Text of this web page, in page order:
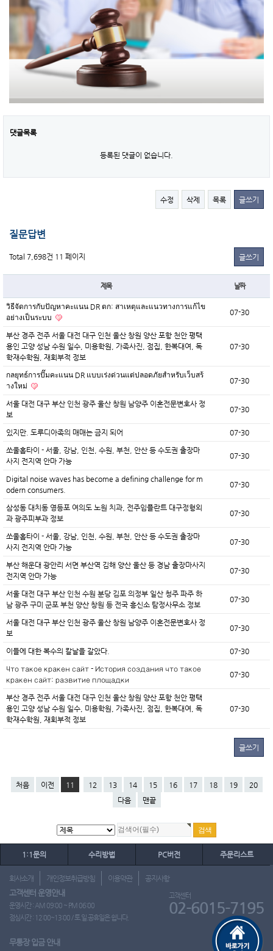
댓글목록
등록된 댓글이 없습니다.
수정 삭제 목록 글쓰기
질문답변
Total 7,698건 11 페이지 글쓰기
제목 날짜
วิธีจัดการกับปัญหาคะแนน DR ตก: สาเหตุและแนวทางการแก้ไข
อย่างเป็นระบบ
07-30
부산 경주 전주 서울 대전 대구 인천 울산 창원 양산 포항 천안 평택
용인 고양 성남 수원 일수, 미용학원, 가족사진, 점집, 한복대여, 독
학재수학원, 재회부적 정보
07-30
กลยุทธ์การปั๊มคะแนน DR แบบเร่งด่วนแต่ปลอดภัยสำหรับเว็บสร้
างใหม่
07-30
서울 대전 대구 부산 인천 광주 울산 창원 남양주 이혼전문변호사 정
보
07-30
있지만. 도루디아족의 매매는 금지 되어 07-30
쏘울홈타이 - 서울, 강남, 인천, 수원, 부천, 안산 등 수도권 출장마
사지 전지역 안마 가능
07-30
Digital noise waves has become a defining challenge for m
odern consumers.
07-30
삼성동 대치동 영등포 여의도 노원 치과, 전주임플란트 대구정형외
과 광주피부과 정보
07-30
쏘울홈타이 - 서울, 강남, 인천, 수원, 부천, 안산 등 수도권 출장마
사지 전지역 안마 가능
07-30
부산 해운대 광안리 서면 부산역 김해 양산 울산 등 경남 출장마사지
전지역 안마 가능
07-30
서울 대전 대구 부산 인천 수원 분당 김포 의정부 일산 청주 파주 하
남 광주 구미 군포 부천 양산 창원 등 전국 흥신소 탐정사무소 정보
07-30
서울 대전 대구 부산 인천 광주 울산 창원 남양주 이혼전문변호사 정
보
07-30
이들에 대한 복수의 칼날을 갈았다. 07-30
Что такое кракен сайт - История создания что такое
кракен сайт: развитие площадки
07-30
부산 경주 전주 서울 대전 대구 인천 울산 창원 양산 포항 천안 평택
용인 고양 성남 수원 일수, 미용학원, 가족사진, 점집, 한복대여, 독
학재수학원, 재회부적 정보
07-30
글쓰기
처음 이전 11 12 13 14 15 16 17 18 19
20
다음
맨끝
1:1문의 수리방법 PC버전 주문리스트
회사소개 개인정보취급방침 이용약관 공지사항
고객센터 운영안내
운영시간 : AM 09:00 ~ PM 06:00
점심시간 : 12:00~13:00 / 토.일.공휴일은 쉽니다.
고객센터
02-6015-7195
무통장 입금 안내